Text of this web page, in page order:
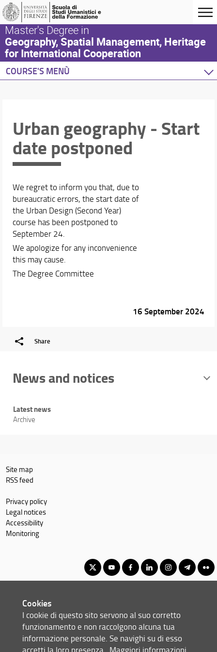
Master's Degree in
Geography, Spatial Management, Heritage
for International Cooperation
COURSE'S MENÙ
Academic Staff
Schedules & Calendars
Urban geography - Start
date postponed
We regret to inform you that, due to
bureaucratic errors, the start date of
the Urban Design (Second Year)
course has been postponed to
September 24.
We apologize for any inconvenience
this may cause.
The Degree Committee
16 September 2024
Share
News and notices
Latest news
Archive
Site map
RSS feed
Privacy policy
Legal notices
Accessibility
Monitoring
© Copyright 2012-2026 Università degli Studi di Firenze UNIFI
P.IVA/Cod.Fis 01279680480
Cookies
I cookie di questo sito servono al suo corretto
funzionamento e non raccolgono alcuna tua
informazione personale. Se navighi su di esso
accetti la loro presenza. Maggiori informazioni